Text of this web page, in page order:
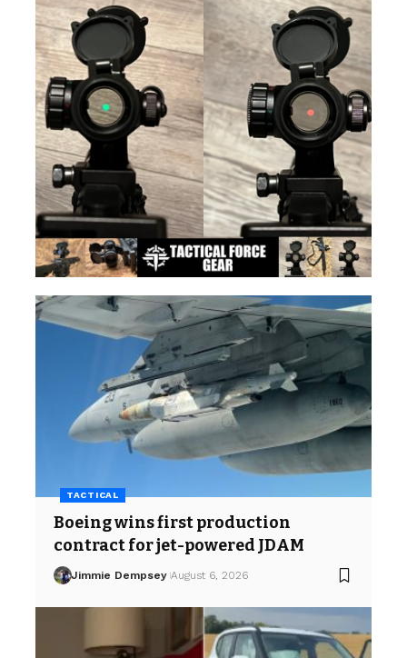
TACTICAL
Boeing wins first production
contract for jet-powered JDAM
Jimmie Dempsey August 6, 2026